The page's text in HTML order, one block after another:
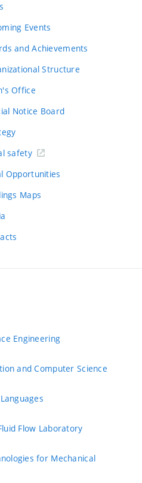
Events
and Achievements
Structure
Office
Notice Board
safety
Opportunities
Maps
Engineering
and Computer Science
Flow Laboratory
for Mechanical